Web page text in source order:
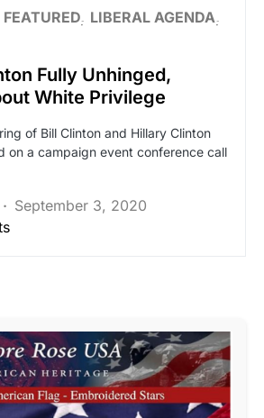
FEATURED LIBERAL AGENDA
Fully Unhinged,
White Privilege
of Bill Clinton and Hillary Clinton
on a campaign event conference call
September 3, 2020